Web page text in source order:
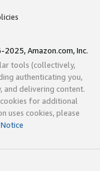
Amazon.com, Inc.
tools (collectively,
authenticating you,
and delivering content.
cookies for additional
uses cookies, please